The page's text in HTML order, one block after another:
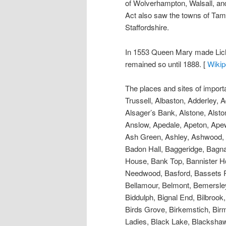
of Wolverhampton, Walsall,
Act also saw the towns of
Staffordshire.
In 1553 Queen Mary made
remained so until 1888. [
The places and sites of importance include; Abbey Greed, Abbey Lands, Abbots Bromley, Above Park, Acton, Acton Hill, Acton Trussell, Albaston, Adderley, Admaston, Agardsley, Alder Mills, Aldershaw, Aldersley, Aldridge, Almington, Alrewas, Alrewas Hay, Alsager’s Bank, Alstone, Alstonfield, Alton, Alton Towers, Amblecote, Amerton, Amington, Aucks Hill, Anker Viaduct, Ankerton, Anslow, Apedale, Apeton, Apewood Castle, Aqualate Hall, Arley Over, Armitage, Ashcombe, Ashenbrook, Ashenhurst, Ashflatt, Ash Green, Ashley, Ashwood, Aspley, Aston, Aston Hall, Aston Hay, Aston (Little ), Audley, Audley Cross, Audnam, Baddeley, Badon Hall, Baggeridge, Bagnail, Bagot’ s Bromley, Balding Gate, Ball green, Ballhaye Green, Balterley, Bancroft, Bangley, Bank House, Bank Top, Bannister Hollies, Barlaston, Barnhurst, Barr (Gt.), Barr Hill, Barrow Hill, Barthomley, Barton, Barton-under-Needwood, Basford, Bassets Pole, Baswich, Batchacre, Beacon Hill, Beamhurst, Bearston, Beaudesert, Bednall, Beech, Berfcott, Bellamour, Belmont, Bemersley, Bentilee, Bentley, Beresford Hall, Berkswich, Berry Bank, Berry Hill, Bescot, Betley, Bickford, Biddulph, Bignal End, Bilbrook, Billington, Bilston, Birch Cross, Birch Hills, Birch House, Birchen fields, Bower, Birehalls, Birches, Birds Grove, Birkemstich, Birmingham, Bishop’s Offley, Bishop’s Wood, Bishton, Bitterscote, Blackbrook, Blackheath, Black Ladies, Black Lake, Blackshaw Moor, Blackwater, Blackwood, Blakelow, Blakenall, Blaken Heath, Blithbury, Blithfield, Bloomfield, Blore, Blore Pike, Blore-in-Tyrley, Blount’s Green, Bloxwich, Blurton, Blymhill, Blyth Bridge, Station & Marsh, Bobbington, Bole Bridge, Bolehall, Bond End, Bonehill, Boond Hill, Booth, Boothen, Boothhurst, Borrowcop Hill, Boscobel, Bossis, Botham House, Botstone, Botteslow, Bourn Pool and Vale, Bovenhill, Bower End, Bowers, Bradley Green, Bradley Hall, Bradley-in-the-Moors, Bradnop, Bramshall, Bramshall (Little), Brancote, Branstone, Brerehurst, Brereton, Brereton Cross, Brereton Hill, Brettell Lane, Brewood, Bridestones, Bridgeford, Brierley, Brierley Hill, Brineton, Brislington, Broad Field, Broad Heath, Broad Lane, Broad Moor, Broad Stone, Brock End, Brockholes, Brockhurst, Brockley, Brockmoor, Brockton Hall, Brockton Grange, Bromley, Bromley Green, Bromley Hurst, Bromley Lane, Bromley Marsh, Bromley Manor, Bromley Park,